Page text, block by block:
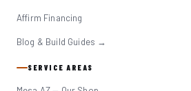
Affirm Financing
Blog & Build Guides →
SERVICE AREAS